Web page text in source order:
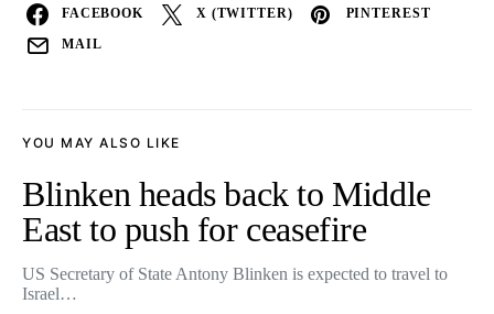
FACEBOOK X (TWITTER) PINTEREST
MAIL
YOU MAY ALSO LIKE
Blinken heads back to Middle
East to push for ceasefire
US Secretary of State Antony Blinken is expected to travel to
Israel…